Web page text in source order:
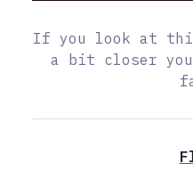
If you look at
a bit closer